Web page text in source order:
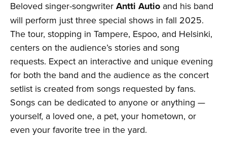
Beloved singer-songwriter Antti Autio and his band
will perform just three special shows in fall 2025.
The tour, stopping in Tampere, Espoo, and Helsinki,
centers on the audience’s stories and song
requests. Expect an interactive and unique evening
for both the band and the audience as the concert
setlist is created from songs requested by fans.
Songs can be dedicated to anyone or anything —
yourself, a loved one, a pet, your hometown, or
even your favorite tree in the yard.